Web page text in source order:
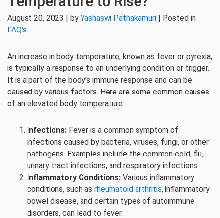
August 20, 2023 | by Yashaswi Pathakamuri | Posted in
FAQ's
An increase in body temperature, known as fever or pyrexia,
is typically a response to an underlying condition or trigger.
It is a part of the body’s immune response and can be
caused by various factors. Here are some common causes
of an elevated body temperature:
Infections: Fever is a common symptom of
infections caused by bacteria, viruses, fungi, or other
pathogens. Examples include the common cold, flu,
urinary tract infections, and respiratory infections.
Inflammatory Conditions: Various inflammatory
conditions, such as rheumatoid arthritis, inflammatory
bowel disease, and certain types of autoimmune
disorders, can lead to fever.